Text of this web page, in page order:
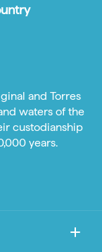
and Torres
waters of the
custodianship
years.